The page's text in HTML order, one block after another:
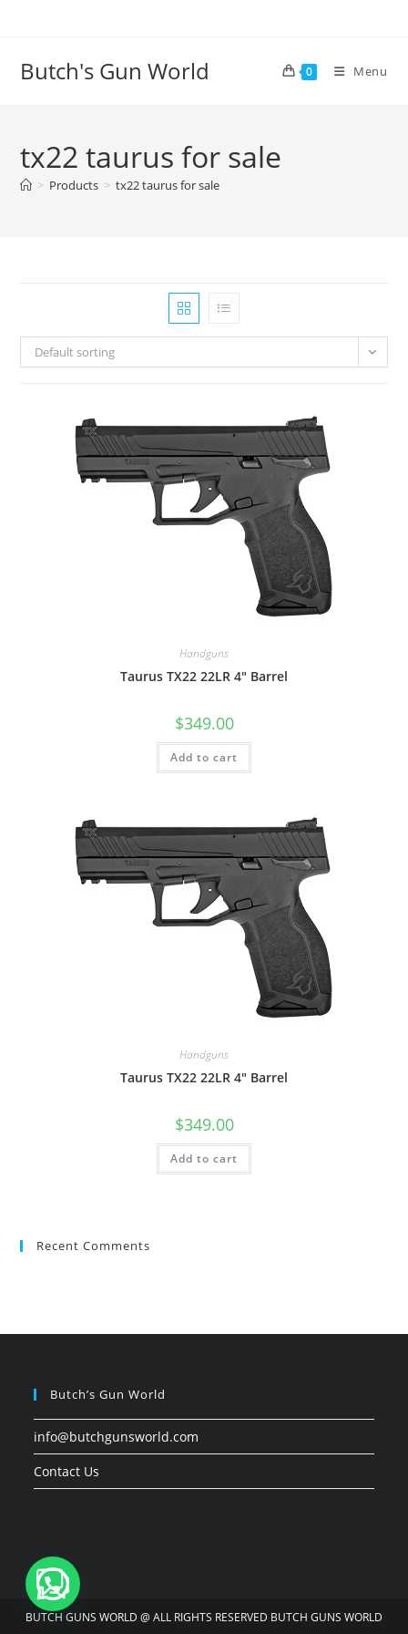
Butch's Gun World 0 Menu
tx22 taurus for sale
> Products > tx22 taurus for sale
Default sorting
Handguns
Taurus TX22 22LR 4″ Barrel
$349.00
Add to cart
Handguns
Taurus TX22 22LR 4″ Barrel
$349.00
Add to cart
Recent Comments
Butch’s Gun World
info@butchgunsworld.com
Contact Us
BUTCH GUNS WORLD @ ALL RIGHTS RESERVED BUTCH GUNS WORLD